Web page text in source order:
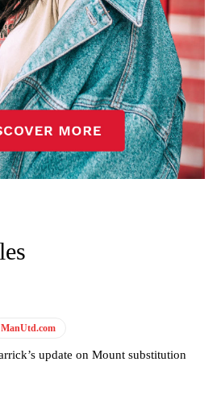
Ipswich Town at Old Trafford.
started as one of the two most
Amorim’s preferred 3-4-3 formation.
was on full display, especially in one or
that broke down because he failed to
early enough.
pinpointed thisas something Garnacho
the forward “a little bit greedy.”
come under some criticism from a
his weaknesses. In the latest
of Garnacho, claiming the Carrington
decision-making of a cat. It’s awful.”
drop Garnacho from the starting XI, in
Amad Diallo, Bruno Fernandes and
ManUtd.com
update on Mount substitution